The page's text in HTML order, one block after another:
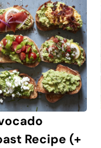
Recipe (+